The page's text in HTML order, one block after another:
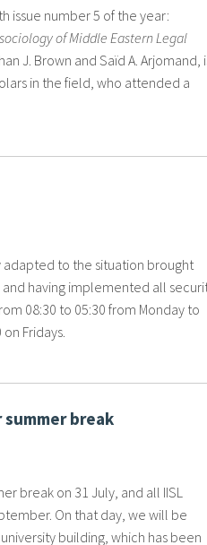
issue number 5 of the year:
of Middle Eastern Legal
J. Brown and Saïd A. Arjomand,
in the field, who attended a
adapted to the situation brought
having implemented all
08:30 to 05:30 from Monday to
Fridays.
break
break on 31 July, and all IISL
On that day, we will be
building, which has been